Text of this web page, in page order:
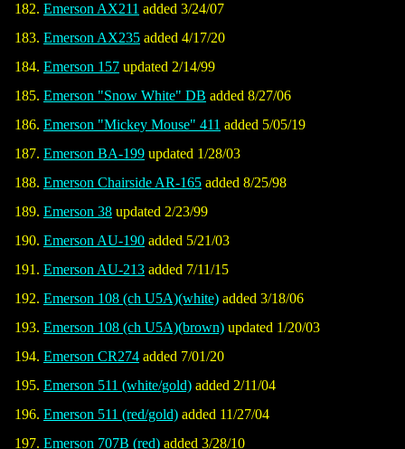
Emerson AX211 added 3/24/07
Emerson AX235 added 4/17/20
Emerson 157 updated 2/14/99
Emerson "Snow White" DB added 8/27/06
Emerson "Mickey Mouse" 411 added 5/05/19
Emerson BA-199 updated 1/28/03
Emerson Chairside AR-165 added 8/25/98
Emerson 38 updated 2/23/99
Emerson AU-190 added 5/21/03
Emerson AU-213 added 7/11/15
Emerson 108 (ch U5A)(white) added 3/18/06
Emerson 108 (ch U5A)(brown) updated 1/20/03
Emerson CR274 added 7/01/20
Emerson 511 (white/gold) added 2/11/04
Emerson 511 (red/gold) added 11/27/04
Emerson 707B (red) added 3/28/10